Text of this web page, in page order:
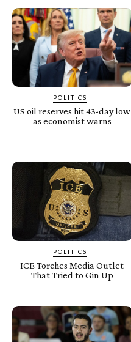
POLITICS
US oil reserves hit 43-day low
as economist warns
POLITICS
ICE Torches Media Outlet
That Tried to Gin Up